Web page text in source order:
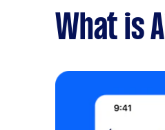
What is